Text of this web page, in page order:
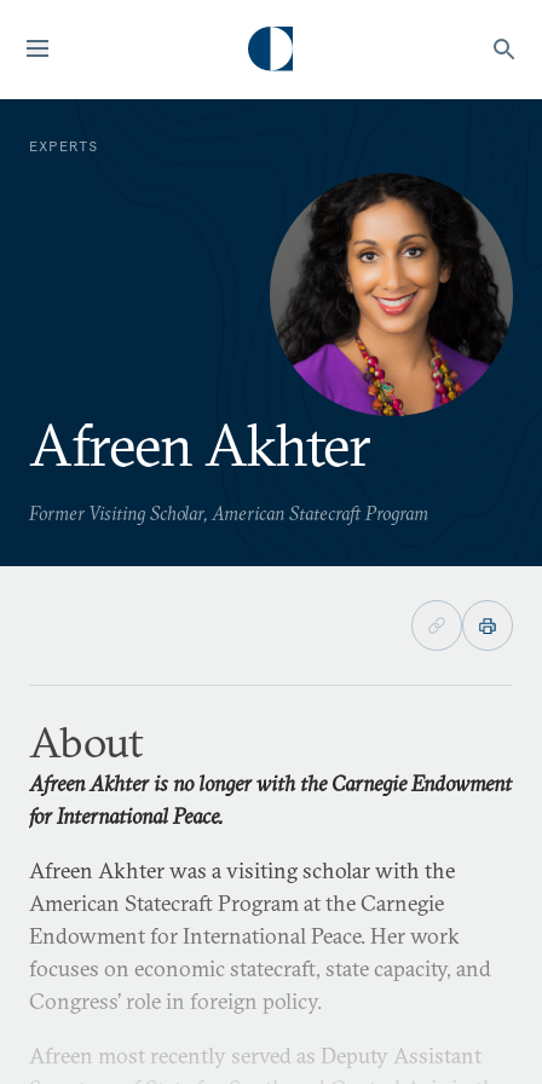
EXPERTS
Afreen Akhter
Former Visiting Scholar, American Statecraft Program
About
Afreen Akhter is no longer with the Carnegie Endowment
for International Peace.
Afreen Akhter was a visiting scholar with the
American Statecraft Program at the Carnegie
Endowment for International Peace. Her work
focuses on economic statecraft, state capacity, and
Congress’ role in foreign policy.
Afreen most recently served as Deputy Assistant